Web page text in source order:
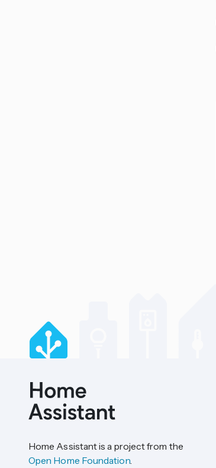
Home Assistant is a project from the
Open Home Foundation.